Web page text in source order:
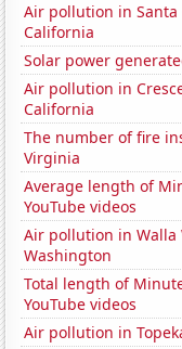
Air pollution in Santa
California
Solar power
Air pollution in
California
The number of fire
Virginia
Average length of
YouTube videos
Air pollution in Walla
Washington
Total length of
YouTube videos
Air pollution in